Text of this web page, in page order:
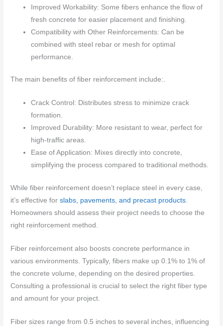
Improved Workability: Some fibers enhance the flow of
fresh concrete for easier placement and finishing.
Compatibility with Other Reinforcements: Can be
combined with steel rebar or mesh for optimal
performance.
The main benefits of fiber reinforcement include:.
Crack Control: Distributes stress to minimize crack
formation.
Improved Durability: More resistant to wear, perfect for
high-traffic areas.
Ease of Application: Mixes directly into concrete,
simplifying the process compared to traditional methods.
While fiber reinforcement doesn’t replace steel in every case,
it’s effective forslabs, pavements, and precast products
Homeowners should assess their project needs to choose the
right reinforcement method.
Fiber reinforcement also boosts concrete performance in
various environments. Typically, fibers make up 0.1% to 1% of
the concrete volume, depending on the desired properties.
Consulting a professional is crucial to select the right fiber type
and amount for your project.
Fiber sizes range from 0.5 inches to several inches, influencing